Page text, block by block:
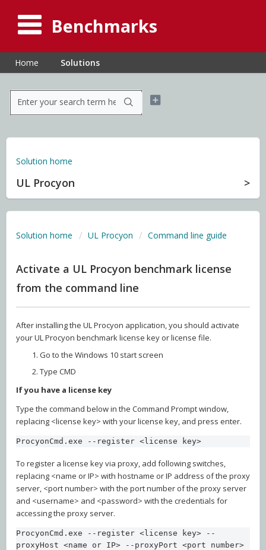
Benchmarks
Home Solutions
Solution home
UL Procyon
Solution home UL Procyon Command line guide
Activate a UL Procyon benchmark license
from the command line
After installing the UL Procyon application, you should activate
your UL Procyon benchmark license key or license file.
Go to the Windows 10 start screen
Type CMD
If you have a license key
Type the command below in the Command Prompt window,
replacing <license key> with your license key, and press enter.
ProcyonCmd.exe --register <license key>
To register a license key via proxy, add following switches,
replacing <name or IP> with hostname or IP address of the proxy
server, <port number> with the port number of the proxy server
and <username> and <password> with the credentials for
accessing the proxy server.
ProcyonCmd.exe --register <license key> --
proxyHost <name or IP> --proxyPort <port number>